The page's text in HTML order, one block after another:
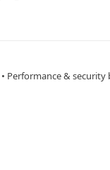
• Performance & security